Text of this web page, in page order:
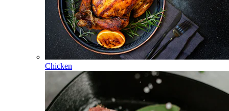
Chicken